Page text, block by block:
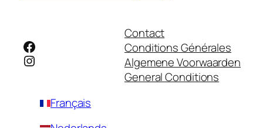
Facebook
Instagram
Contact
Conditions Générales
Algemene Voorwaarden
General Conditions
Français